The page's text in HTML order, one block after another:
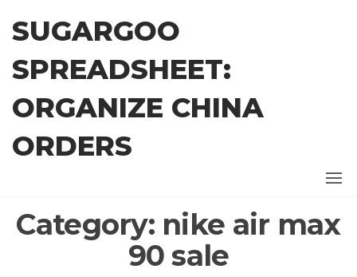
content
SUGARGOO
SPREADSHEET:
ORGANIZE CHINA
ORDERS
Category: nike air max
90 sale